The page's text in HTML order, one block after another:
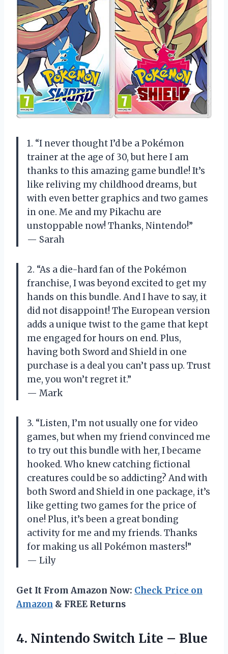
1. “I never thought I’d be a Pokémon
trainer at the age of 30, but here I am
thanks to this amazing game bundle! It’s
like reliving my childhood dreams, but
with even better graphics and two games
in one. Me and my Pikachu are
unstoppable now! Thanks, Nintendo!”
— Sarah
2. “As a die-hard fan of the Pokémon
franchise, I was beyond excited to get my
hands on this bundle. And I have to say, it
did not disappoint! The European version
adds a unique twist to the game that kept
me engaged for hours on end. Plus,
having both Sword and Shield in one
purchase is a deal you can’t pass up. Trust
me, you won’t regret it.”
— Mark
3. “Listen, I’m not usually one for video
games, but when my friend convinced me
to try out this bundle with her, I became
hooked. Who knew catching fictional
creatures could be so addicting? And with
both Sword and Shield in one package, it’s
like getting two games for the price of
one! Plus, it’s been a great bonding
activity for me and my friends. Thanks
for making us all Pokémon masters!”
— Lily
Get It From Amazon Now: Check Price on
Amazon & FREE Returns
4. Nintendo Switch Lite – Blue